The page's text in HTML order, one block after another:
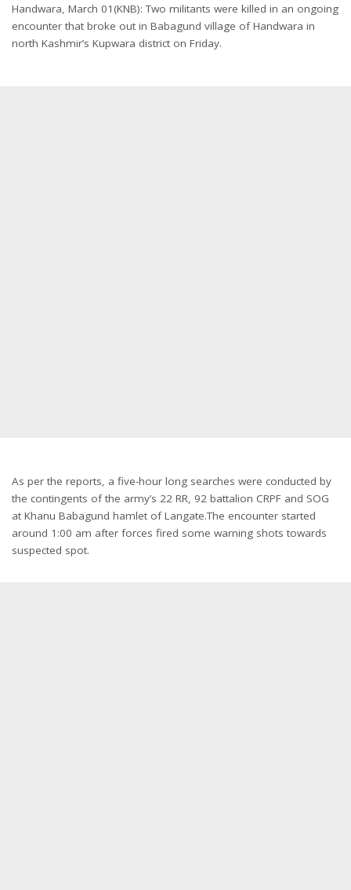
Handwara, March 01(KNB): Two militants were killed in an ongoing
encounter that broke out in Babagund village of Handwara in
north Kashmir’s Kupwara district on Friday.
As per the reports, a five-hour long searches were conducted by
the contingents of the army’s 22 RR, 92 battalion CRPF and SOG
at Khanu Babagund hamlet of Langate.The encounter started
around 1:00 am after forces fired some warning shots towards
suspected spot.